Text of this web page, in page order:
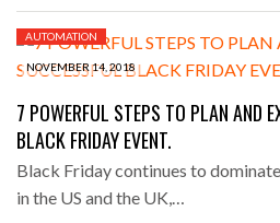
NOVEMBER 14, 2018
AUTOMATION
7 POWERFUL STEPS TO PLAN AND
BLACK FRIDAY EVENT.
Black Friday continues to
in the US and the UK,…